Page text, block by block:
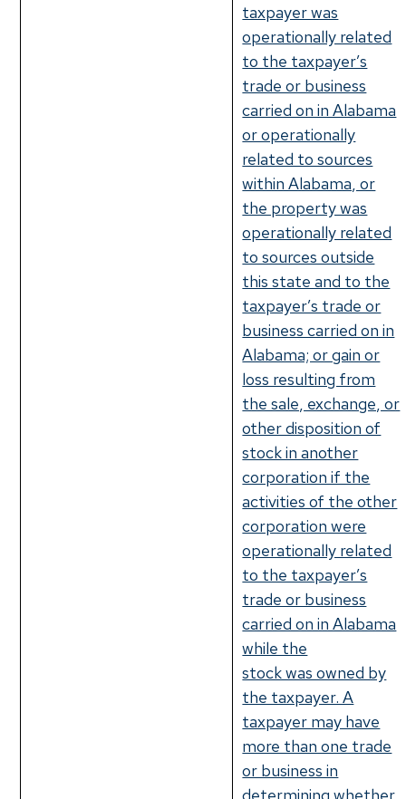
taxpayer was
operationally related
to the taxpayer’s
trade or business
carried on in Alabama
or operationally
related to sources
within Alabama, or
the property was
operationally related
to sources outside
this state and to the
taxpayer’s trade or
business carried on in
Alabama; or gain or
loss resulting from
the sale, exchange, or
other disposition of
stock in another
corporation if the
activities of the other
corporation were
operationally related
to the taxpayer’s
trade or business
carried on in Alabama
while the
stock was owned by
the taxpayer. A
taxpayer may have
more than one trade
or business in